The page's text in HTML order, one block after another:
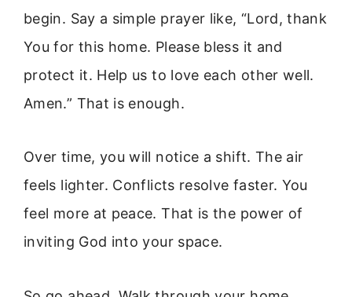
begin. Say a simple prayer like, “Lord, thank
You for this home. Please bless it and
protect it. Help us to love each other well.
Amen.” That is enough.
Over time, you will notice a shift. The air
feels lighter. Conflicts resolve faster. You
feel more at peace. That is the power of
inviting God into your space.